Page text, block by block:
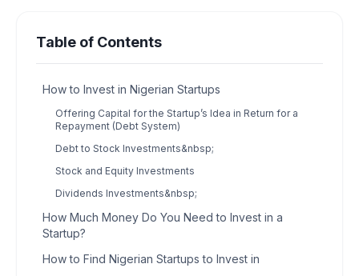
Table of Contents
How to Invest in Nigerian Startups
Offering Capital for the Startup’s Idea in Return for a
Repayment (Debt System)
Debt to Stock Investments&nbsp;
Stock and Equity Investments
Dividends Investments&nbsp;
How Much Money Do You Need to Invest in a
Startup?
How to Find Nigerian Startups to Invest in